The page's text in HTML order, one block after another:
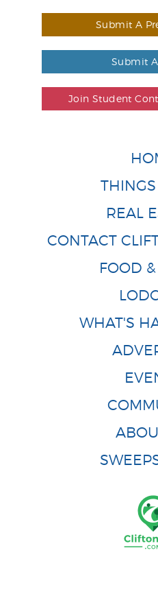
Submit A
Submit
Join Student
REAL
CONTACT
FOOD
WHAT'S